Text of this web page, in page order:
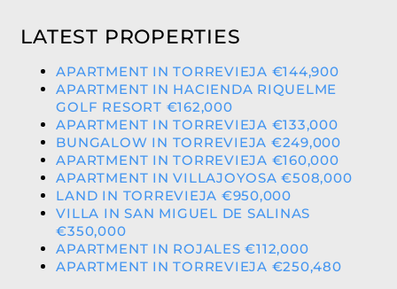
LATEST PROPERTIES
APARTMENT IN TORREVIEJA €144,900
APARTMENT IN HACIENDA RIQUELME
GOLF RESORT €162,000
APARTMENT IN TORREVIEJA €133,000
BUNGALOW IN TORREVIEJA €249,000
APARTMENT IN TORREVIEJA €160,000
APARTMENT IN VILLAJOYOSA €508,000
LAND IN TORREVIEJA €950,000
VILLA IN SAN MIGUEL DE SALINAS
€350,000
APARTMENT IN ROJALES €112,000
APARTMENT IN TORREVIEJA €250,480